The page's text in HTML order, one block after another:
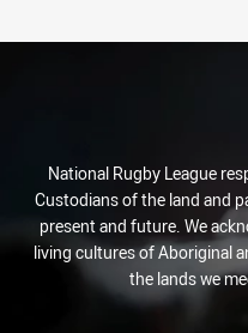
National Rugby League
Custodians of the land and
present and future. We
living cultures of Aboriginal
the lands we